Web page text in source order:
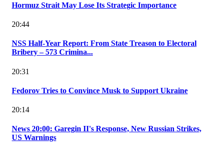
Hormuz Strait May Lose Its Strategic Importance
20:44
NSS Half-Year Report: From State Treason to Electoral
Bribery – 573 Crimina...
20:31
Fedorov Tries to Convince Musk to Support Ukraine
20:14
News 20:00: Garegin II's Response, New Russian Strikes,
US Warnings